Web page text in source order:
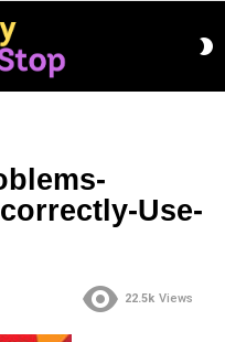
Use-
22.5k Views